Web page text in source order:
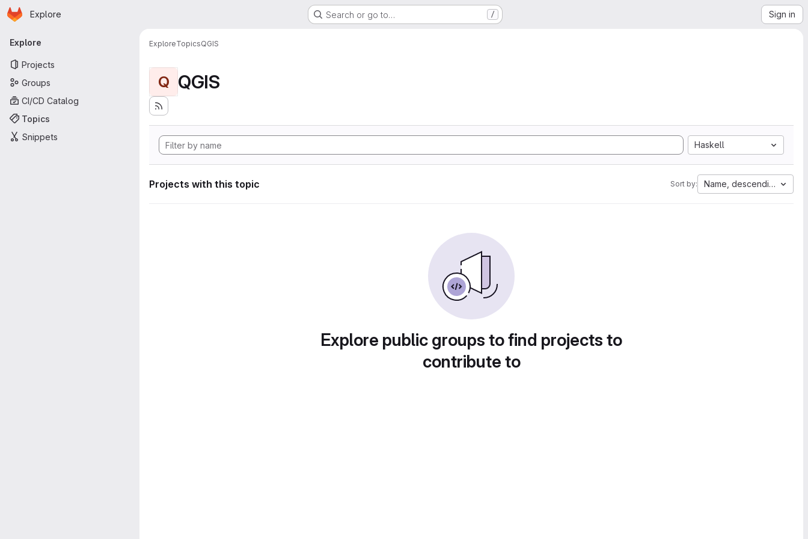
Skip to main content
Homepage
Explore Search or go to… / Sign in
Primary navigation
Explore
Projects
Groups
CI/CD Catalog
Topics
Snippets
ExploreTopicsQGIS
Q QGIS
Haskell
Projects with this topic Sort by: Name, descending
Explore public groups to find projects to
contribute to